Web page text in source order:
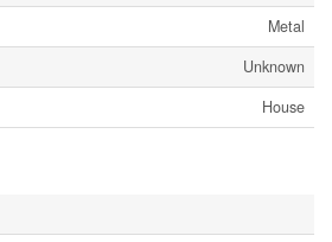
Metal
Unknown
House